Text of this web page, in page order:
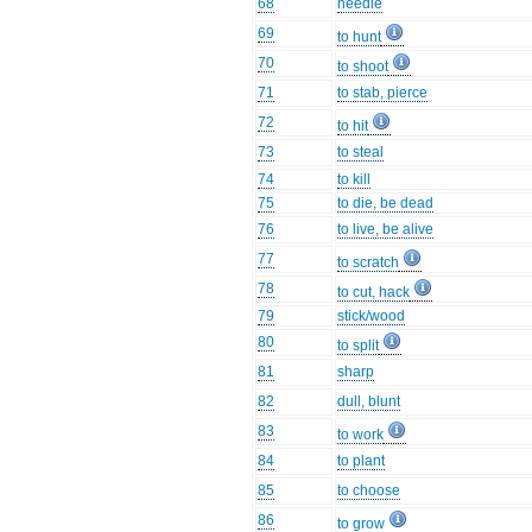
68
needle
69
to hunt
70
to shoot
71
to stab, pierce
72
to hit
73
to steal
74
to kill
75
to die, be dead
76
to live, be alive
77
to scratch
78
to cut, hack
79
stick/wood
80
to split
81
sharp
82
dull, blunt
83
to work
84
to plant
85
to choose
86
to grow